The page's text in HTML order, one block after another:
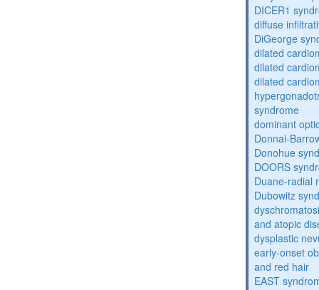
DICER1
diffuse
DiGeorge
dilated
dilated
dilated
syndrome
dominant
Donnai-
Donohue
DOORS
Duane-radial
Dubowitz
and atopic
dysplastic
early-onset
and red hair
EAST